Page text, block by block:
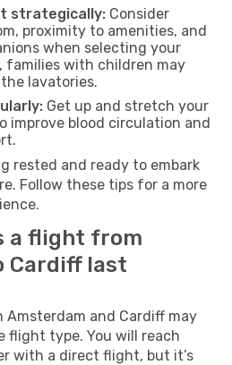
strategically: Consider
proximity to amenities, and
when selecting your
families with children may
lavatories.
Get up and stretch your
improve blood circulation and
rested and ready to embark
Follow these tips for a more
a flight from
Cardiff last
Amsterdam and Cardiff may
flight type. You will reach
with a direct flight, but it’s